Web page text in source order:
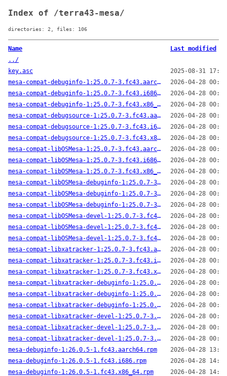
Index of /terra43-mesa/
directories: 2, files: 106
Name
Last modified
../
key.asc
2025-08-31
mesa-compat-debuginfo-1:25.0.7-3.fc43.aarch64.rpm
2026-04-28
mesa-compat-debuginfo-1:25.0.7-3.fc43.i686.rpm
2026-04-28
mesa-compat-debuginfo-1:25.0.7-3.fc43.x86_64.rpm
2026-04-28
mesa-compat-debugsource-1:25.0.7-3.fc43.aarch64.rpm
2026-04-28
mesa-compat-debugsource-1:25.0.7-3.fc43.i686.rpm
2026-04-28
mesa-compat-debugsource-1:25.0.7-3.fc43.x86_64.rpm
2026-04-28
mesa-compat-libOSMesa-1:25.0.7-3.fc43.aarch64.rpm
2026-04-28
mesa-compat-libOSMesa-1:25.0.7-3.fc43.i686.rpm
2026-04-28
mesa-compat-libOSMesa-1:25.0.7-3.fc43.x86_64.rpm
2026-04-28
mesa-compat-libOSMesa-debuginfo-1:25.0.7-3.fc43.aarch64.rpm
2026-04-28
mesa-compat-libOSMesa-debuginfo-1:25.0.7-3.fc43.i686.rpm
2026-04-28
mesa-compat-libOSMesa-debuginfo-1:25.0.7-3.fc43.x86_64.rpm
2026-04-28
mesa-compat-libOSMesa-devel-1:25.0.7-3.fc43.aarch64.rpm
2026-04-28
mesa-compat-libOSMesa-devel-1:25.0.7-3.fc43.i686.rpm
2026-04-28
mesa-compat-libOSMesa-devel-1:25.0.7-3.fc43.x86_64.rpm
2026-04-28
mesa-compat-libxatracker-1:25.0.7-3.fc43.aarch64.rpm
2026-04-28
mesa-compat-libxatracker-1:25.0.7-3.fc43.i686.rpm
2026-04-28
mesa-compat-libxatracker-1:25.0.7-3.fc43.x86_64.rpm
2026-04-28
mesa-compat-libxatracker-debuginfo-1:25.0.7-3.fc43.aarch64.rpm
2026-04-28
mesa-compat-libxatracker-debuginfo-1:25.0.7-3.fc43.i686.rpm
2026-04-28
mesa-compat-libxatracker-debuginfo-1:25.0.7-3.fc43.x86_64.rpm
2026-04-28
mesa-compat-libxatracker-devel-1:25.0.7-3.fc43.aarch64.rpm
2026-04-28
mesa-compat-libxatracker-devel-1:25.0.7-3.fc43.i686.rpm
2026-04-28
mesa-compat-libxatracker-devel-1:25.0.7-3.fc43.x86_64.rpm
2026-04-28
mesa-debuginfo-1:26.0.5-1.fc43.aarch64.rpm
2026-04-28
mesa-debuginfo-1:26.0.5-1.fc43.i686.rpm
2026-04-28
mesa-debuginfo-1:26.0.5-1.fc43.x86_64.rpm
2026-04-28